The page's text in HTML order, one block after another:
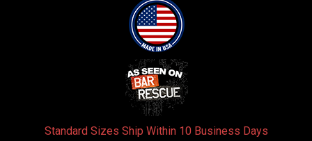
Standard Sizes Ship Within 10 Business Days